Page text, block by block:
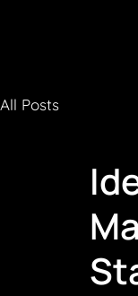
All Posts